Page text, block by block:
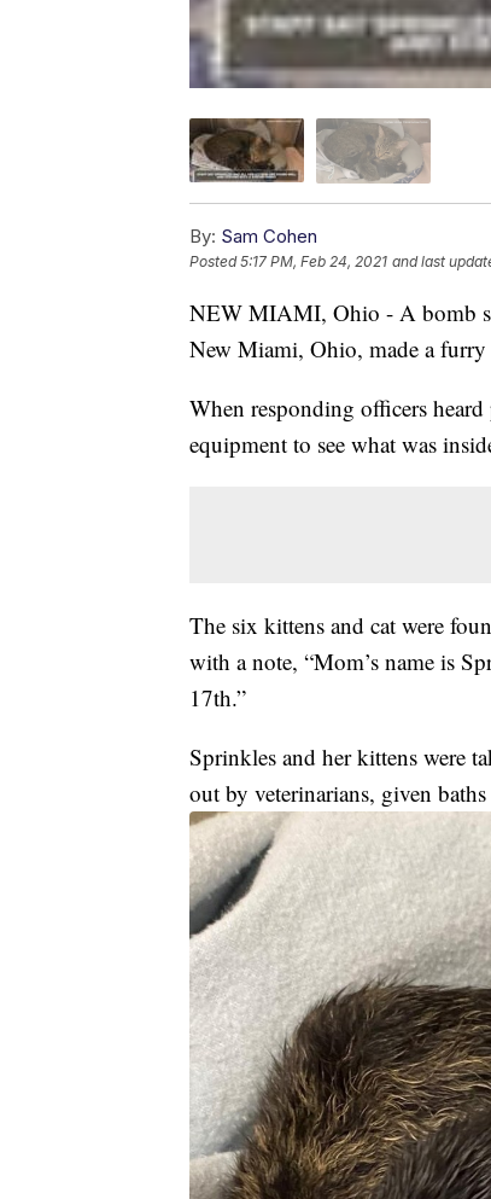
By: Sam Cohen
Posted5:17 PM, Feb 24, 2021 and last
NEW MIAMI, Ohio - A bomb
New Miami, Ohio, made a
When responding officers
equipment to see what was
The six kittens and cat were
with a note, “Mom’s name is
17th.”
Sprinkles and her kittens were
out by veterinarians, given